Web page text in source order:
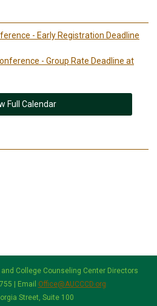
- Early Registration Deadline
- Group Rate Deadline at
Full Calendar
College Counseling Center Directors
| Email Office@AUCCCD.org
Street, Suite 100